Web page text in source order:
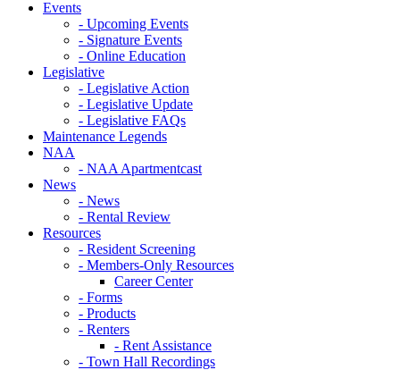
Events
- Upcoming Events
- Signature Events
- Online Education
Legislative
- Legislative Action
- Legislative Update
- Legislative FAQs
Maintenance Legends
NAA
- NAA Apartmentcast
News
- News
- Rental Review
Resources
- Resident Screening
- Members-Only Resources
Career Center
- Forms
- Products
- Renters
- Rent Assistance
- Town Hall Recordings